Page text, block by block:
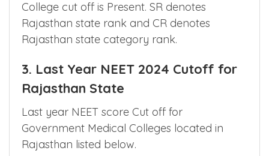
5
ST 14151 1323
For the above table, the Rajasthan Private
College cut off is Present. SR denotes
Rajasthan state category rank.
3. Last Year NEET 2024 Cutoff for
Rajasthan State
Last year NEET score Cut off for